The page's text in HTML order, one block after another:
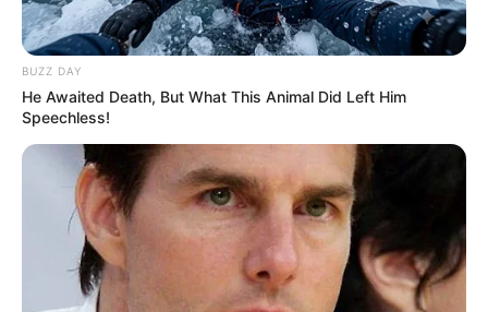
BUZZ DAY
He Awaited Death, But What This Animal Did Left Him
Speechless!